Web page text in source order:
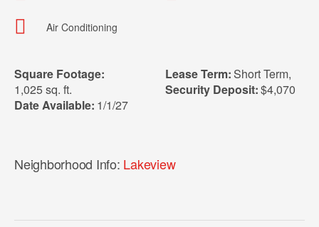
Air Conditioning
Square Footage:
1,025 sq. ft.
Date Available: 1/1/27
Lease Term: Short Term
Security Deposit:$4,070
Neighborhood Info: Lakeview